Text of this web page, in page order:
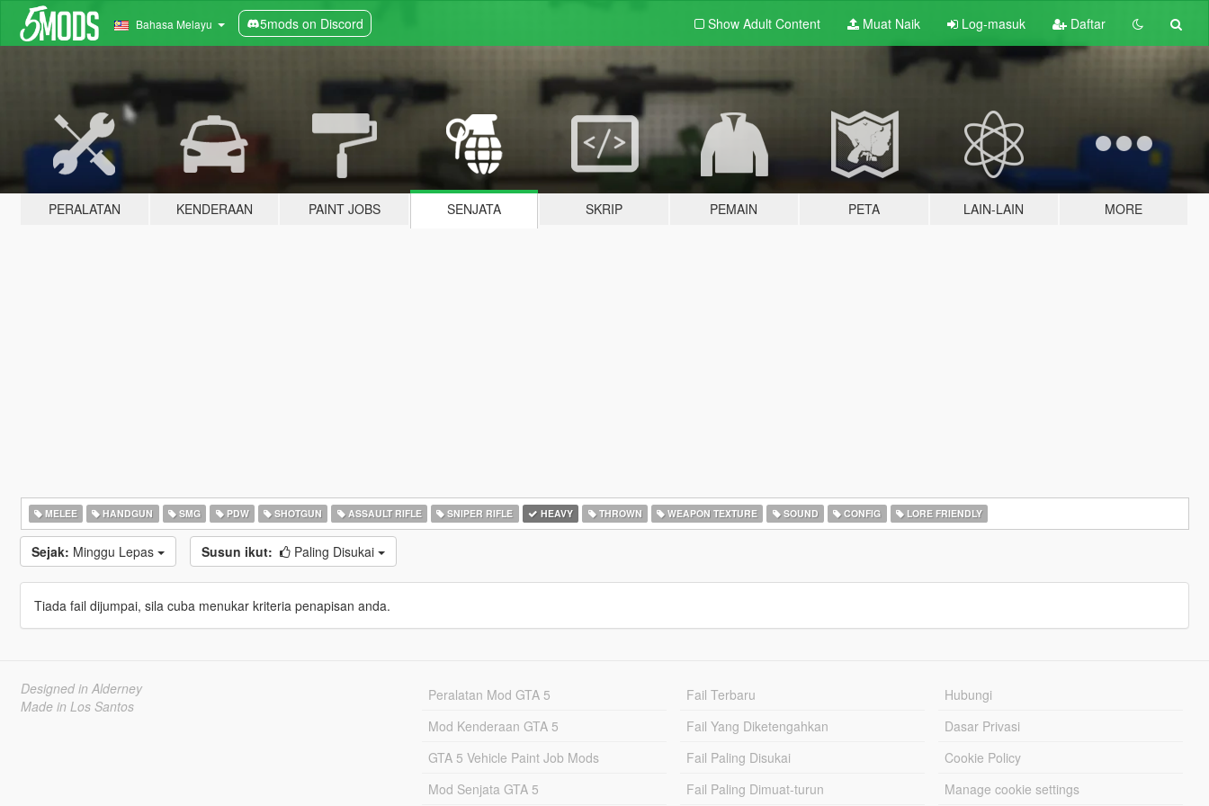
Bahasa Melayu 5mods on Discord Show Adult Content Muat Naik Log-masuk Daftar
PERALATAN KENDERAAN PAINT JOBS SENJATA SKRIP PEMAIN PETA LAIN-LAIN MORE
MELEE HANDGUN SMG PDW SHOTGUN ASSAULT RIFLE SNIPER RIFLE HEAVY THROWN WEAPON TEXTURE SOUND CONFIG LORE FRIENDLY
Sejak: Minggu Lepas Susun ikut: Paling Disukai
Tiada fail dijumpai, sila cuba menukar kriteria penapisan anda.
Designed in Alderney
Made in Los Santos
Peralatan Mod GTA 5
Mod Kenderaan GTA 5
GTA 5 Vehicle Paint Job Mods
Mod Senjata GTA 5
Fail Terbaru
Fail Yang Diketengahkan
Fail Paling Disukai
Fail Paling Dimuat-turun
Hubungi
Dasar Privasi
Cookie Policy
Manage cookie settings